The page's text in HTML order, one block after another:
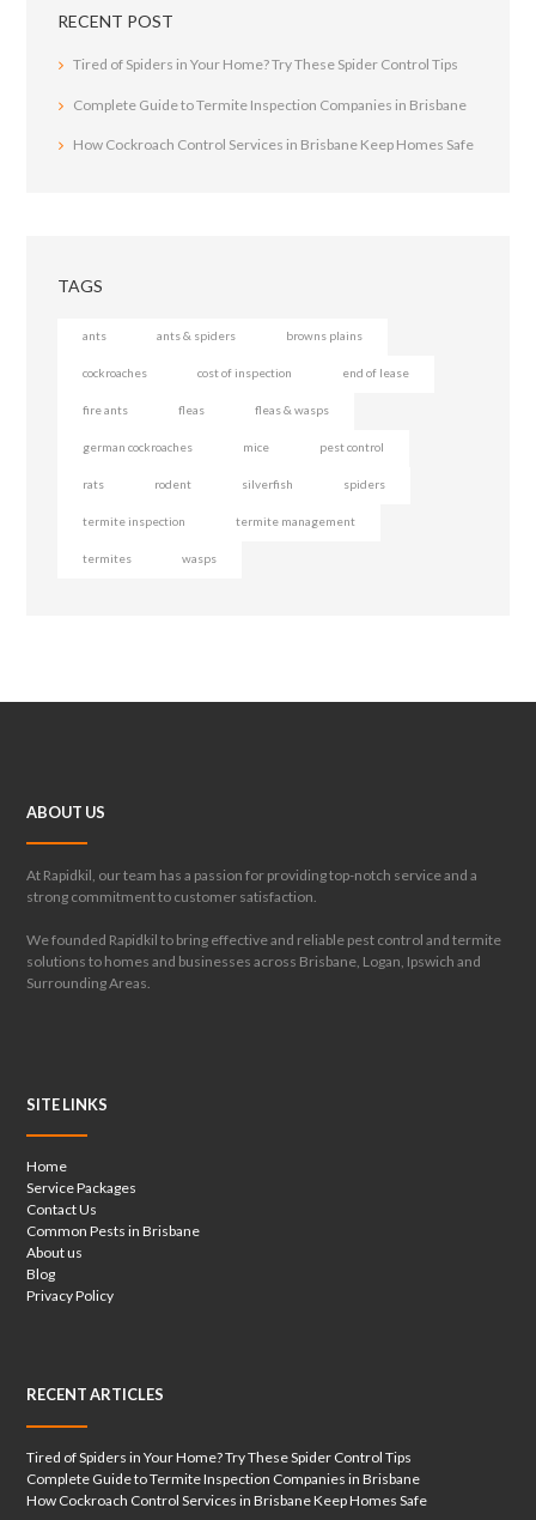
RECENT POST
Tired of Spiders in Your Home? Try These Spider Control Tips
Complete Guide to Termite Inspection Companies in Brisbane
How Cockroach Control Services in Brisbane Keep Homes Safe
TAGS
ants ants & spiders browns plains
cockroaches cost of inspection end of lease
fire ants fleas fleas & wasps
german cockroaches mice pest control
rats rodent silverfish spiders
termite inspection termite management
termites wasps
ABOUT US
At Rapidkil, our team has a passion for providing top-notch service and a
strong commitment to customer satisfaction.
We founded Rapidkil to bring effective and reliable pest control and termite
solutions to homes and businesses across Brisbane, Logan, Ipswich and
Surrounding Areas.
SITE LINKS
Home
Service Packages
Contact Us
Common Pests in Brisbane
About us
Blog
Privacy Policy
RECENT ARTICLES
Tired of Spiders in Your Home? Try These Spider Control Tips
Complete Guide to Termite Inspection Companies in Brisbane
How Cockroach Control Services in Brisbane Keep Homes Safe